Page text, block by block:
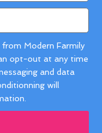
Modern Farmily
opt-out at any time
and data
will